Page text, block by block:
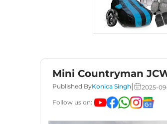
Mini Countryman
Published ByKonica Singh|
2025-
Follow us on: